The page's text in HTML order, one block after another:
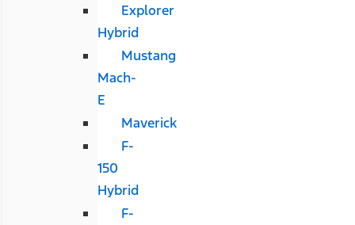
Explorer
Hybrid
Mustang
Mach-
E
Maverick
F-
150
Hybrid
F-